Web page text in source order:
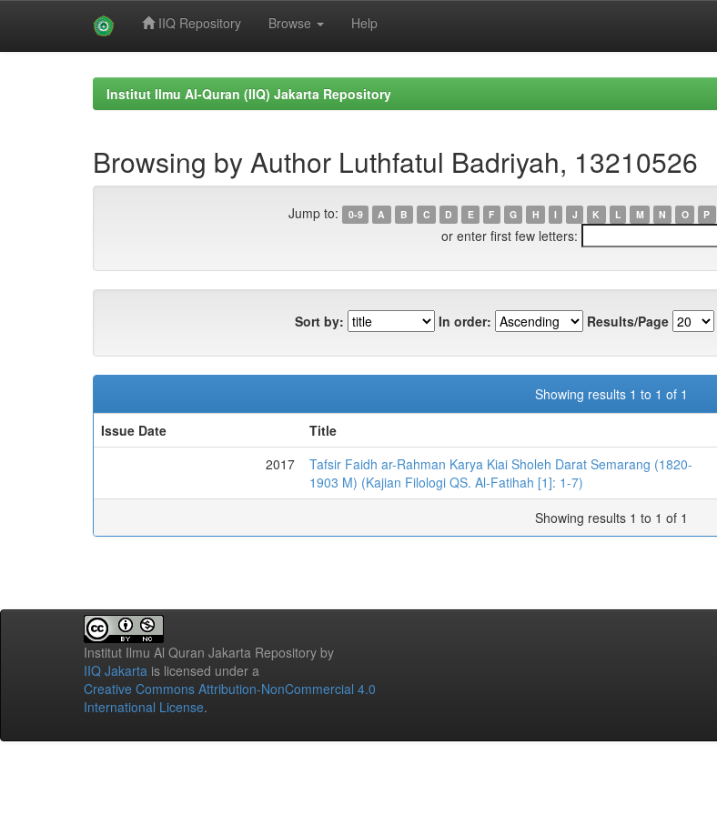
IIQ Repository Browse Help
Institut Ilmu Al-Quran (IIQ) Jakarta Repository
Browsing by Author Luthfatul Badriyah, 13210526
Jump to: 0-9 A B C D E F G H I J K L M N O P
or enter first few letters:
Sort by: In order: Results/Page
Showing results 1 to 1 of 1
Issue Date
Title
2017
Tafsir Faidh ar-Rahman Karya Kiai Sholeh Darat Semarang (1820-
1903 M) (Kajian Filologi QS. Al-Fatihah [1]: 1-7)
Showing results 1 to 1 of 1
Institut Ilmu Al Quran Jakarta Repository by
IIQ Jakarta is licensed under a
Creative Commons Attribution-NonCommercial 4.0
International License.